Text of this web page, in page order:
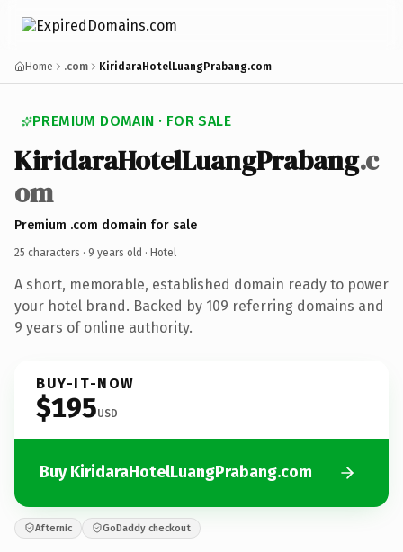
Home .com KiridaraHotelLuangPrabang.com
PREMIUM DOMAIN · FOR SALE
KiridaraHotelLuangPrabang.c
om
Premium .com domain for sale
25 characters · 9 years old · Hotel
A short, memorable, established domain ready to power
your hotel brand. Backed by 109 referring domains and
9 years of online authority.
BUY-IT-NOW
$195USD
Buy KiridaraHotelLuangPrabang.com
Afternic GoDaddy checkout